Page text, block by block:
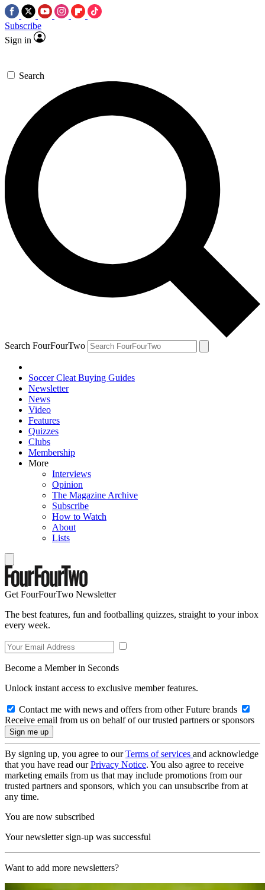
Subscribe
Sign in
Search
Search FourFourTwo
Soccer Cleat Buying Guides
Newsletter
News
Video
Features
Quizzes
Clubs
Membership
More
Interviews
Opinion
The Magazine Archive
Subscribe
How to Watch
About
Lists
Get FourFourTwo Newsletter
The best features, fun and footballing quizzes, straight to your inbox
every week.
Become a Member in Seconds
Unlock instant access to exclusive member features.
Contact me with news and offers from other Future brands
Receive email from us on behalf of our trusted partners or sponsors
By signing up, you agree to ourTerms of services and acknowledge
that you have read ourPrivacy Notice. You also agree to receive
marketing emails from us that may include promotions from our
trusted partners and sponsors, which you can unsubscribe from at
any time.
You are now subscribed
Your newsletter sign-up was successful
Want to add more newsletters?